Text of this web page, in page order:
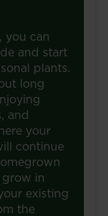
you can
and start
plants.
long
and
your
continue
in
existing
the